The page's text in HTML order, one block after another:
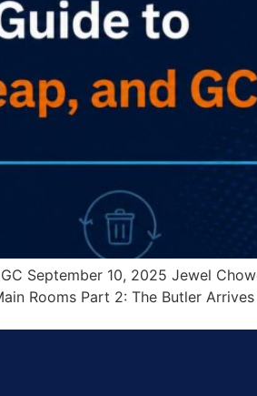
September 10, 2025 Jewel
Rooms Part 2: The Butler